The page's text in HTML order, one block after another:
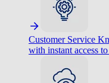
Customer Service
with instant access